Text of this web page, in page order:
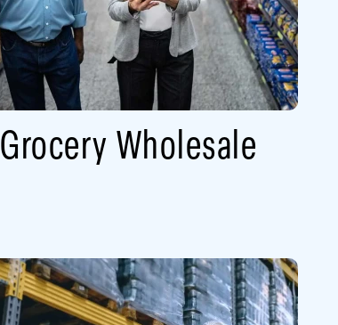
Grocery Wholesale​